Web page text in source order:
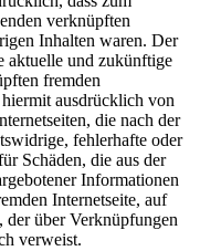
verknüpften
Inhalten waren. Der
aktuelle und zukünftige
fremden
ausdrücklich von
die nach der
fehlerhafte oder
Schäden, die aus der
Informationen
Internetseite, auf
über Verknüpfungen
verweist.